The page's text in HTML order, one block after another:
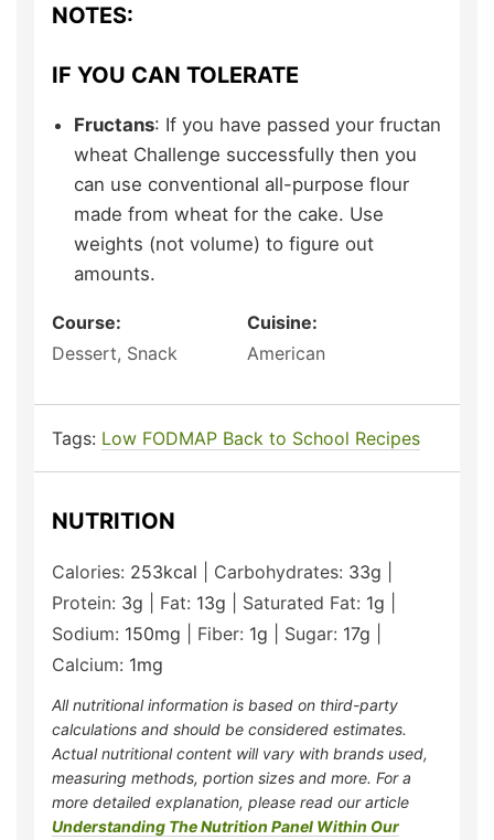
NOTES:
IF YOU CAN TOLERATE
Fructans: If you have passed your fructan
wheat Challenge successfully then you
can use conventional all-purpose flour
made from wheat for the cake. Use
weights (not volume) to figure out
amounts.
Course:
Dessert, Snack
Cuisine:
American
Tags: Low FODMAP Back to School Recipes
NUTRITION
Calories: 253kcal Carbohydrates: 33g
Protein: 3g Fat: 13g Saturated Fat: 1g
Sodium: 150mg Fiber: 1g Sugar: 17g
Calcium: 1mg
All nutritional information is based on third-party
calculations and should be considered estimates.
Actual nutritional content will vary with brands used,
measuring methods, portion sizes and more. For a
more detailed explanation, please read our article
Understanding The Nutrition Panel Within Our